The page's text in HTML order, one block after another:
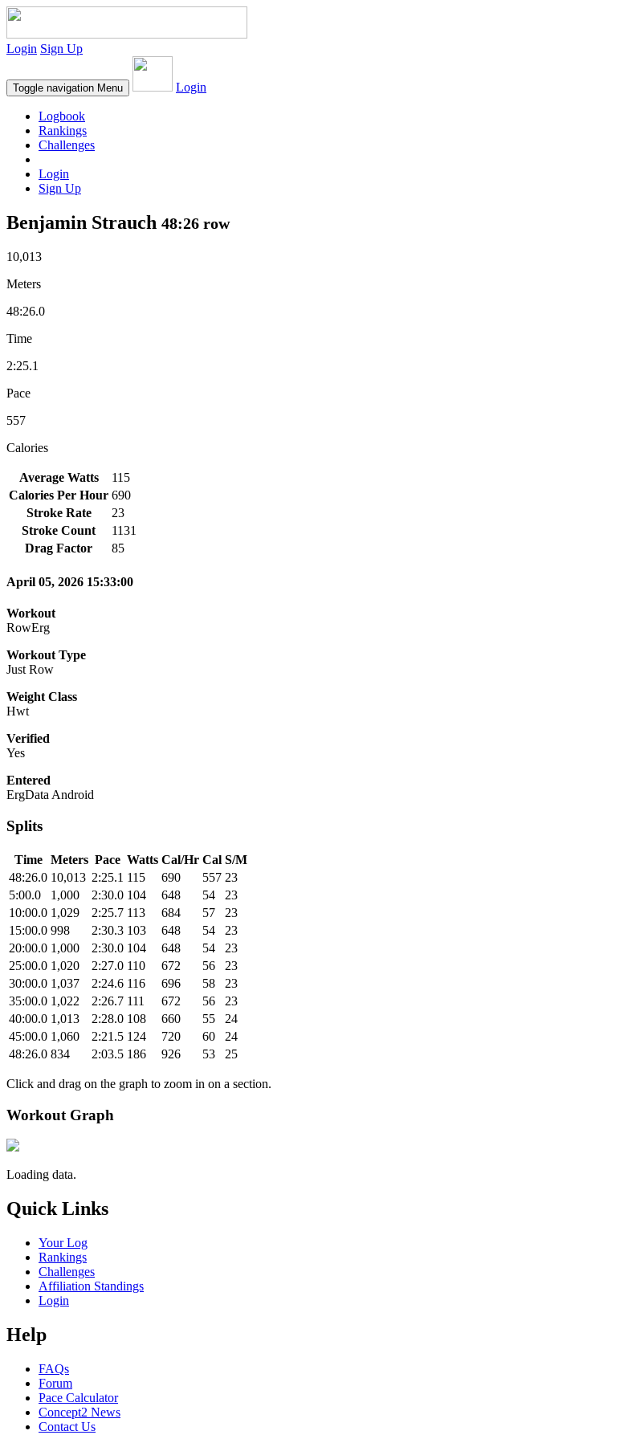
Login Sign Up
Toggle navigation Menu Login
Logbook
Rankings
Challenges
Login
Sign Up
Benjamin Strauch 48:26 row
10,013
Meters
48:26.0
Time
2:25.1
Pace
557
Calories
Average Watts
115
Calories Per Hour 690
Stroke Rate
23
Stroke Count
1131
Drag Factor
85
April 05, 2026 15:33:00
Workout
RowErg
Workout Type
Just Row
Weight Class
Hwt
Verified
Yes
Entered
ErgData Android
Splits
Time Meters Pace Watts Cal/Hr Cal S/M
48:26.0 10,013 2:25.1 115 690 557 23
5:00.0
1,000 2:30.0 104 648 54
23
10:00.0 1,029 2:25.7 113 684 57
23
15:00.0 998 2:30.3 103 648 54
23
20:00.0 1,000 2:30.0 104 648 54
23
25:00.0 1,020 2:27.0 110 672 56
23
30:00.0 1,037 2:24.6 116 696 58
23
35:00.0 1,022 2:26.7 111 672 56
23
40:00.0 1,013 2:28.0 108 660 55
24
45:00.0 1,060 2:21.5 124 720 60
24
48:26.0 834 2:03.5 186 926 53 25
Click and drag on the graph to zoom in on a section.
Workout Graph
Loading data.
Quick Links
Your Log
Rankings
Challenges
Affiliation Standings
Login
Help
FAQs
Forum
Pace Calculator
Concept2 News
Contact Us